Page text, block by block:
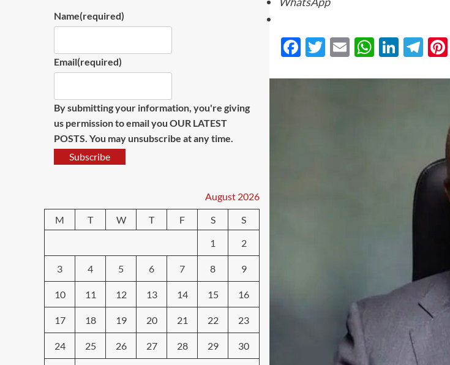
Facebook
Twitter
Email
Name(required)
Email(required)
By submitting your information, you're giving
us permission to email you OUR LATEST
POSTS. You may unsubscribe at any time.
Subscribe
August 2026
M
T W T F S
S
1
2
3 4 5 6 7 8 9
10 11 12 13 14 15 16
17 18 19 20 21 22 23
24 25 26 27 28 29 30